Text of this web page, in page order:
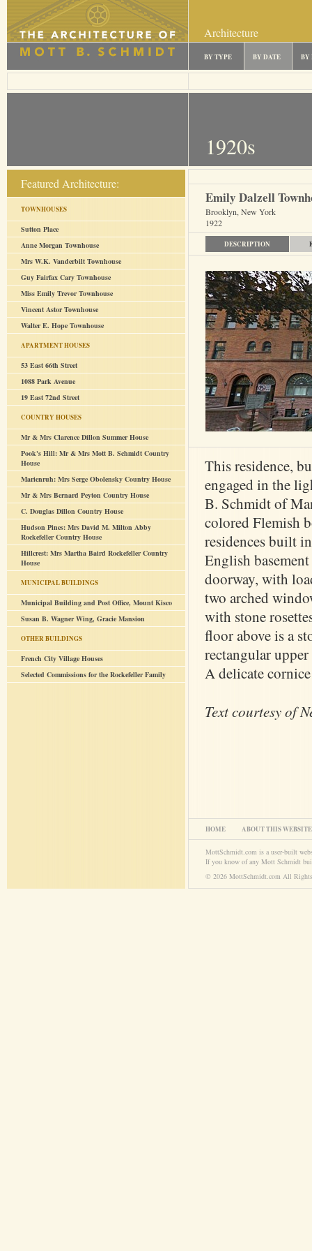
Architecture
BY TYPE BY DATE BY
1920s
Featured Architecture:
TOWNHOUSES
Sutton Place
Anne Morgan Townhouse
Mrs W.K. Vanderbilt Townhouse
Guy Fairfax Cary Townhouse
Miss Emily Trevor Townhouse
Vincent Astor Townhouse
Walter E. Hope Townhouse
APARTMENT HOUSES
53 East 66th Street
1088 Park Avenue
19 East 72nd Street
COUNTRY HOUSES
Mr & Mrs Clarence Dillon Summer House
Pook's Hill: Mr & Mrs Mott B. Schmidt Country
House
Marienruh: Mrs Serge Obolensky Country House
Mr & Mrs Bernard Peyton Country House
C. Douglas Dillon Country House
Hudson Pines: Mrs David M. Milton Abby
Rockefeller Country House
Hillcrest: Mrs Martha Baird Rockefeller Country
House
MUNICIPAL BUILDINGS
Municipal Building and Post Office, Mount Kisco
Susan B. Wagner Wing, Gracie Mansion
OTHER BUILDINGS
French City Village Houses
Selected Commissions for the Rockefeller Family
Emily Dalzell
Brooklyn, New York
1922
DESCRIPTION
This residence,
engaged in the
B. Schmidt of
colored Flemish
residences built
English
doorway, with
two arched
with stone
floor above is a
rectangular
A delicate
Text courtesy of
HOME ABOUT THIS WEBSITE
MottSchmidt.com is a user-built
If you know of any Mott Schmidt
© 2026 MottSchmidt.com All Rights